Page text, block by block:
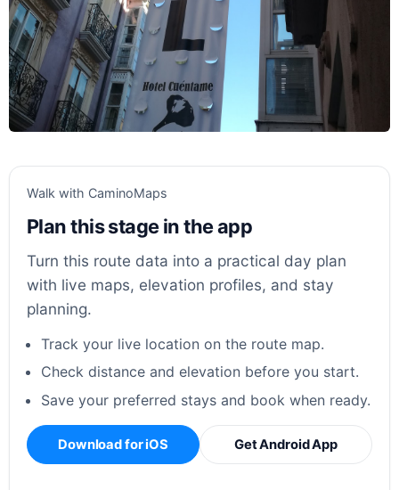
Walk with CaminoMaps
Plan this stage in the app
Turn this route data into a practical day plan
with live maps, elevation profiles, and stay
planning.
Track your live location on the route map.
Check distance and elevation before you start.
Save your preferred stays and book when ready.
Download for iOS Get Android App